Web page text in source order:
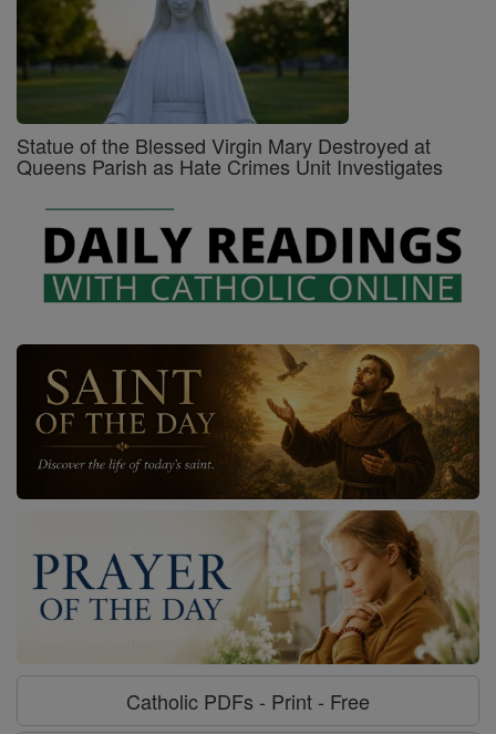
Statue of the Blessed Virgin Mary Destroyed at
Queens Parish as Hate Crimes Unit Investigates
Catholic PDFs - Print - Free